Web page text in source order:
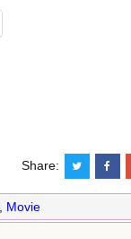
Share:
Movie